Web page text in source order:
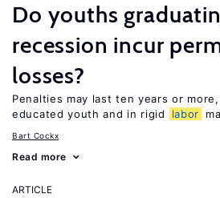
Do youths
recession incur
losses?
Penalties may last ten years or
educated youth and in rigid
labor
Bart Cockx
Read more
ARTICLE